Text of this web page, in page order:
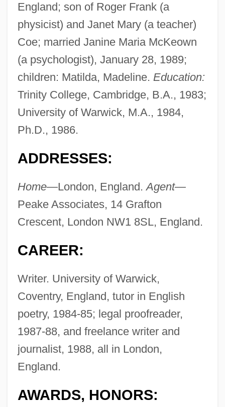
England; son of Roger Frank (a
physicist) and Janet Mary (a teacher)
Coe; married Janine Maria McKeown
(a psychologist), January 28, 1989;
children: Matilda, Madeline. Education:
Trinity College, Cambridge, B.A., 1983;
University of Warwick, M.A., 1984,
Ph.D., 1986.
ADDRESSES:
Home—London, England.Agent—
Peake Associates, 14 Grafton
Crescent, London NW1 8SL, England.
CAREER:
Writer. University of Warwick,
Coventry, England, tutor in English
poetry, 1984-85; legal proofreader,
1987-88, and freelance writer and
journalist, 1988, all in London,
England.
AWARDS, HONORS: